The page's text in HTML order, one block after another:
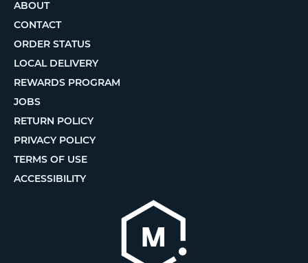
ABOUT
CONTACT
ORDER STATUS
LOCAL DELIVERY
REWARDS PROGRAM
JOBS
RETURN POLICY
PRIVACY POLICY
TERMS OF USE
ACCESSIBILITY